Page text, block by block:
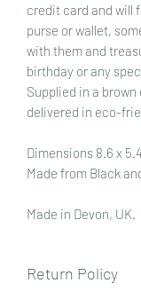
credit card and will
purse or wallet,
with them and
birthday or any
Supplied in a brown
delivered in eco-
Dimensions 8.6 x
Made from Black
Made in Devon, UK.
Return Policy